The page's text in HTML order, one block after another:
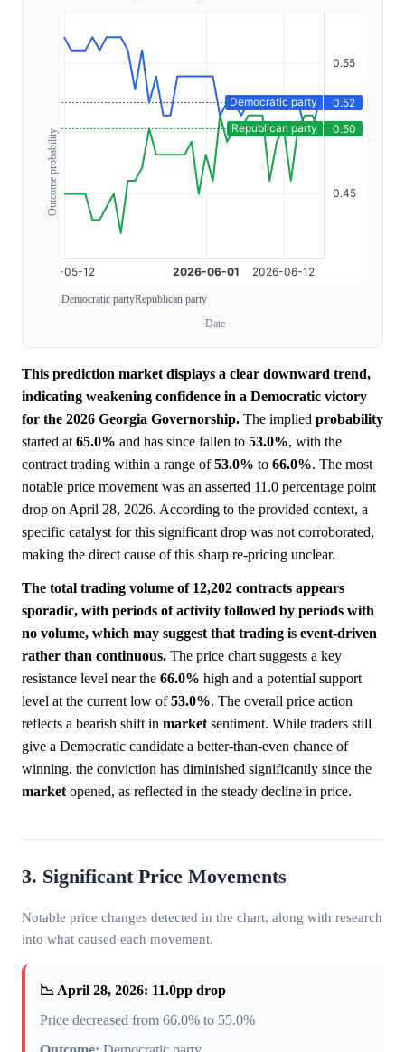
Outcome probability
Democratic partyRepublican party
Date
This prediction market displays a clear downward trend,
indicating weakening confidence in a Democratic victory
for the 2026 Georgia Governorship. The implied probability
started at 65.0% and has since fallen to 53.0%, with the
contract trading within a range of53.0% to 66.0%. The most
notable price movement was an asserted 11.0 percentage point
drop on April 28, 2026. According to the provided context, a
specific catalyst for this significant drop was not corroborated,
making the direct cause of this sharp re-pricing unclear.
The total trading volume of 12,202 contracts appears
sporadic, with periods of activity followed by periods with
no volume, which may suggest that trading is event-driven
rather than continuous. The price chart suggests a key
resistance level near the 66.0% high and a potential support
level at the current low of53.0%. The overall price action
reflects a bearish shift in market sentiment. While traders still
give a Democratic candidate a better-than-even chance of
winning, the conviction has diminished significantly since the
market opened, as reflected in the steady decline in price.
3. Significant Price Movements
Notable price changes detected in the chart, along with research
into what caused each movement.
📉 April 28, 2026: 11.0pp drop
Price decreased from 66.0% to 55.0%